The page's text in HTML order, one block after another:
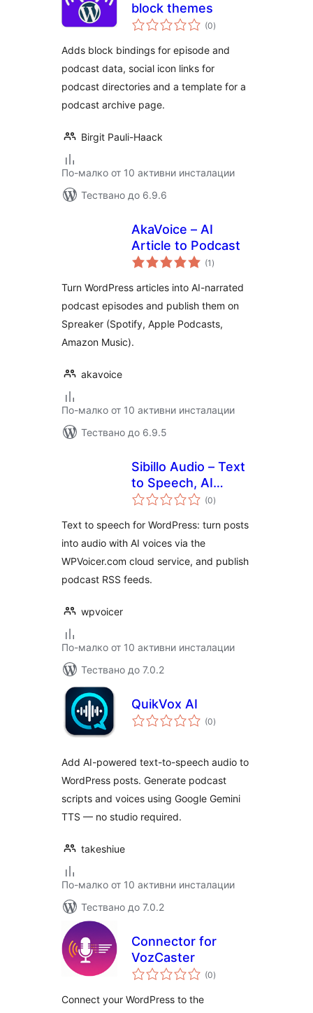
block themes
(0общо
оценки
)
Adds block bindings for episode and
podcast data, social icon links for
podcast directories and a template for a
podcast archive page.
Birgit Pauli-Haack
По-малко от 10 активни инсталации
Тествано до 6.9.6
AkaVoice – AI
Article to Podcast
(1 общо
оценки
)
Turn WordPress articles into AI-narrated
podcast episodes and publish them on
Spreaker (Spotify, Apple Podcasts,
Amazon Music).
akavoice
По-малко от 10 активни инсталации
Тествано до 6.9.5
Sibillo Audio – Text
to Speech, AI
Voices & Podcast
(0общо
оценки
)
Text to speech for WordPress: turn posts
into audio with AI voices via the
WPVoicer.com cloud service, and publish
podcast RSS feeds.
wpvoicer
По-малко от 10 активни инсталации
Тествано до 7.0.2
QuikVox AI
(0общо
оценки
)
Add AI-powered text-to-speech audio to
WordPress posts. Generate podcast
scripts and voices using Google Gemini
TTS — no studio required.
takeshiue
По-малко от 10 активни инсталации
Тествано до 7.0.2
Connector for
VozCaster
(0общо
оценки
)
Connect your WordPress to the